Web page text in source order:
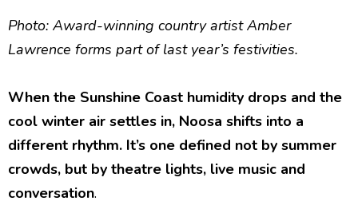
Photo: Award-winning country artist Amber
Lawrence forms part of last year’s festivities.
When the Sunshine Coast humidity drops and the
cool winter air settles in, Noosa shifts into a
different rhythm. It’s one defined not by summer
crowds, but by theatre lights, live music and
conversation.